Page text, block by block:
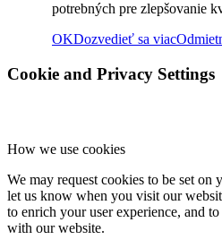
Rok 2018
Naše priestory
potrebných pre zlepšovanie
OKDozvedieť sa viac
Cookie and Privacy Settings
How we use cookies
We may request cookies to be set on
let us know when you visit our
to enrich your user experience, and
with our website.